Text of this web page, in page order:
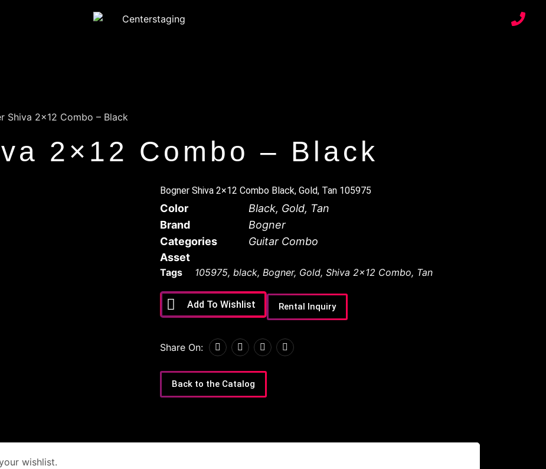
Shiva 2×12 Combo – Black
2×12 Combo – Black
Bogner Shiva 2×12 Combo Black, Gold, Tan 105975
Color Black, Gold, Tan
Brand
Bogner
Categories
Guitar Combo
Asset
Tags 105975, black, Bogner, Gold, Shiva 2x12 Combo, Tan
Add To Wishlist Rental Inquiry
Share On:
Back to the Catalog
wishlist.